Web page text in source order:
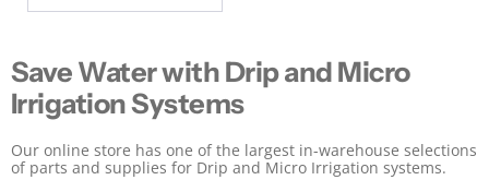
c
e
Save Water with Drip and Micro
Irrigation Systems
Our online store has one of the largest in-warehouse selections
of parts and supplies for Drip and Micro Irrigation systems.